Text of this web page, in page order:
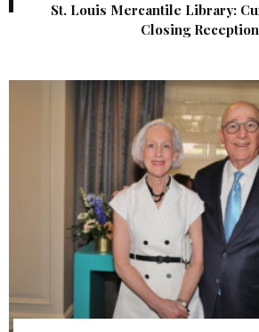
St. Louis Mercantile Library:
Closing Reception